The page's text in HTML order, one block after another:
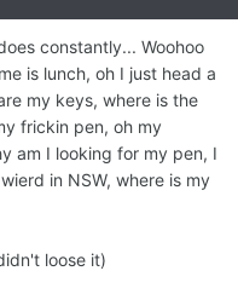
constantly... Woohoo
is lunch, oh I just head a
my keys, where is the
frickin pen, oh my
am I looking for my pen, I
in NSW, where is my
loose it)